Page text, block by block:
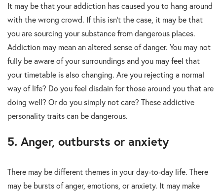
It may be that your addiction has caused you to hang around
with the wrong crowd. If this isn’t the case, it may be that
you are sourcing your substance from dangerous places.
Addiction may mean an altered sense of danger. You may not
fully be aware of your surroundings and you may feel that
your timetable is also changing. Are you rejecting a normal
way of life? Do you feel disdain for those around you that are
doing well? Or do you simply not care? These addictive
personality traits can be dangerous.
5. Anger, outbursts or anxiety
There may be different themes in your day-to-day life. There
may be bursts of anger, emotions, or anxiety. It may make